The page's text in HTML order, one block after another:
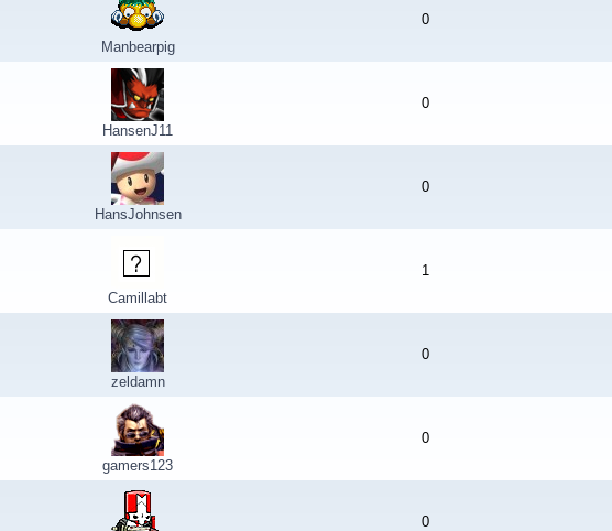
Manbearpig
0
HansenJ11
0
HansJohnsen
0
Camillabt
1
zeldamn
0
gamers123
0
0